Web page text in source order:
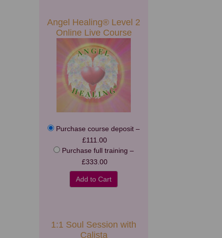
Angel Healing® Level 2
Online Live Course
Purchase course deposit –
£111.00
Purchase full training –
£333.00
Add to Cart
1:1 Soul Session with
Calista